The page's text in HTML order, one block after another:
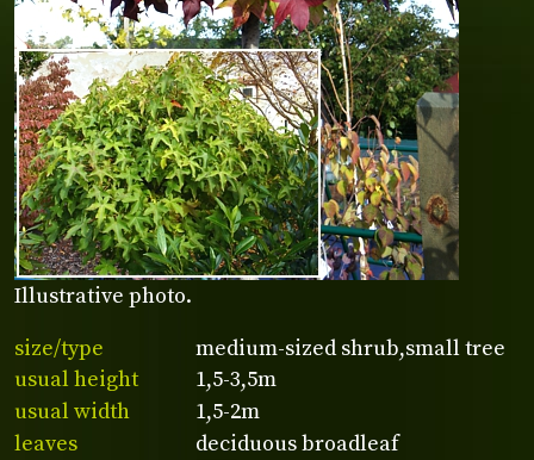
Illustrative photo.
size/type
medium-sized shrub,small tree
usual height
1,5-3,5m
usual width
1,5-2m
leaves
deciduous broadleaf